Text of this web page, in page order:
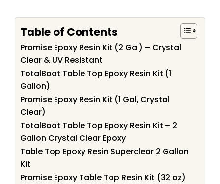
Table of Contents
Promise Epoxy Resin Kit (2 Gal) – Crystal
Clear & UV Resistant
TotalBoat Table Top Epoxy Resin Kit (1
Gallon)
Promise Epoxy Resin Kit (1 Gal, Crystal
Clear)
TotalBoat Table Top Epoxy Resin Kit – 2
Gallon Crystal Clear Epoxy
Table Top Epoxy Resin Superclear 2 Gallon
Kit
Promise Epoxy Table Top Resin Kit (32 oz)